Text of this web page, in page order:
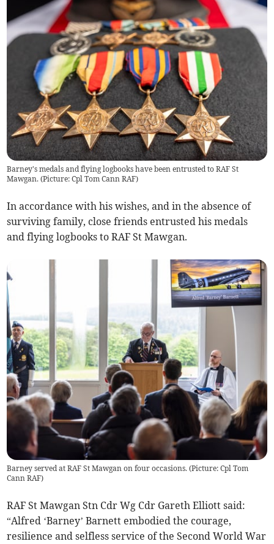
Barney's medals and flying logbooks have been entrusted to RAF St
Mawgan. (Picture: Cpl Tom Cann RAF)
In accordance with his wishes, and in the absence of
surviving family, close friends entrusted his medals
and flying logbooks to RAF St Mawgan.
Barney served at RAF St Mawgan on four occasions. (Picture: Cpl Tom
Cann RAF)
RAF St Mawgan Stn Cdr Wg Cdr Gareth Elliott said:
“Alfred ‘Barney’ Barnett embodied the courage,
resilience and selfless service of the Second World War